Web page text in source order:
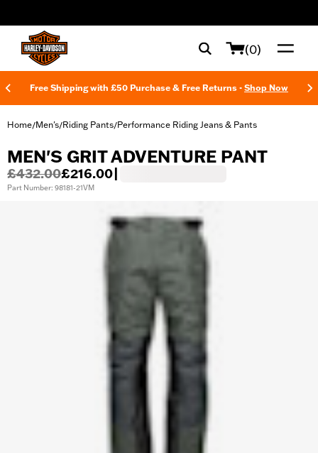
(0)
Free Shipping with £50 Purchase & Free Returns - Shop Now
Home/Men's/Riding Pants/Performance Riding Jeans & Pants
MEN'S GRIT ADVENTURE PANT
£432.00£216.00
Part Number: 98181-21VM